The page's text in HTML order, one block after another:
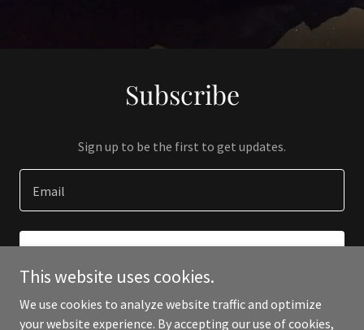
Subscribe
Sign up to be the first to get updates.
Email
This website uses cookies.
We use cookies to analyze website traffic and optimize
your website experience. By accepting our use of cookies,